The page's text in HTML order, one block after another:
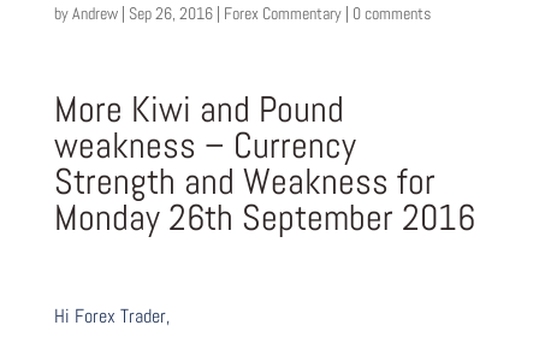
byAndrew| Sep 26, 2016| Forex Commentary| 0 comments
More Kiwi and Pound
weakness – Currency
Strength and Weakness for
Monday 26th September 2016
Hi Forex Trader,